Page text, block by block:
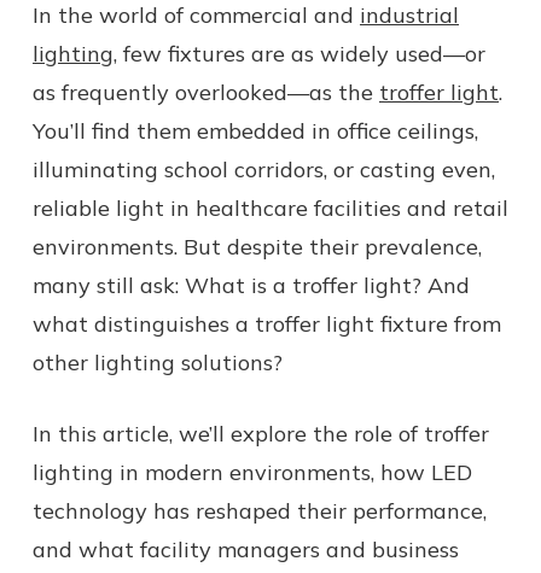
In the world of commercial and industrial
lighting, few fixtures are as widely used—or
as frequently overlooked—as the troffer light.
You’ll find them embedded in office ceilings,
illuminating school corridors, or casting even,
reliable light in healthcare facilities and retail
environments. But despite their prevalence,
many still ask: What is a troffer light? And
what distinguishes a troffer light fixture from
other lighting solutions?
In this article, we’ll explore the role of troffer
lighting in modern environments, how LED
technology has reshaped their performance,
and what facility managers and business